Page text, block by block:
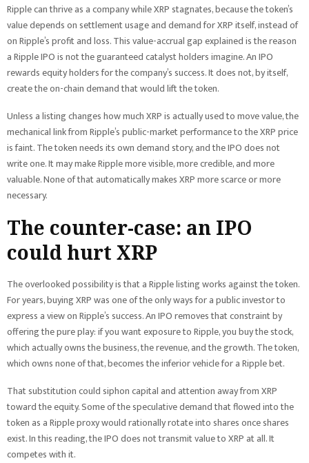
Ripple can thrive as a company while XRP stagnates, because the token’s
value depends on settlement usage and demand for XRP itself, instead of
on Ripple’s profit and loss. This value-accrual gap explained is the reason
a Ripple IPO is not the guaranteed catalyst holders imagine. An IPO
rewards equity holders for the company’s success. It does not, by itself,
create the on-chain demand that would lift the token.
Unless a listing changes how much XRP is actually used to move value, the
mechanical link from Ripple’s public-market performance to the XRP price
is faint. The token needs its own demand story, and the IPO does not
write one. It may make Ripple more visible, more credible, and more
valuable. None of that automatically makes XRP more scarce or more
necessary.
The counter-case: an IPO
could hurt XRP
The overlooked possibility is that a Ripple listing works against the token.
For years, buying XRP was one of the only ways for a public investor to
express a view on Ripple’s success. An IPO removes that constraint by
offering the pure play: if you want exposure to Ripple, you buy the stock,
which actually owns the business, the revenue, and the growth. The token,
which owns none of that, becomes the inferior vehicle for a Ripple bet.
That substitution could siphon capital and attention away from XRP
toward the equity. Some of the speculative demand that flowed into the
token as a Ripple proxy would rationally rotate into shares once shares
exist. In this reading, the IPO does not transmit value to XRP at all. It
competes with it.